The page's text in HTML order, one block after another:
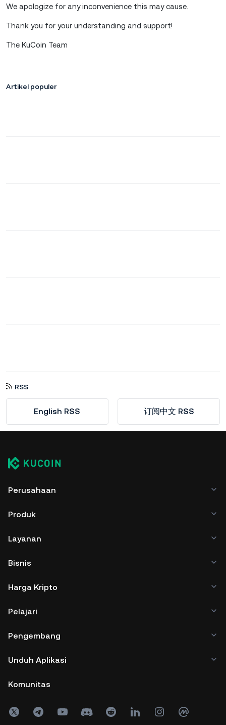
We apologize for any inconvenience this may cause.
Thank you for your understanding and support!
The KuCoin Team
Artikel populer
RSS
English RSS 订阅中文 RSS
Perusahaan
Produk
Layanan
Bisnis
Harga Kripto
Pelajari
Pengembang
Unduh Aplikasi
Komunitas